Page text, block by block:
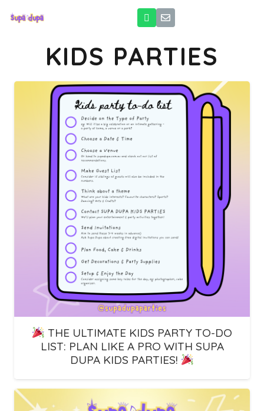
KIDS PARTIES
THE ULTIMATE KIDS PARTY TO-DO
LIST: PLAN LIKE A PRO WITH SUPA
DUPA KIDS PARTIES!